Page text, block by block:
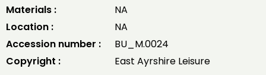
Materials :
NA
Location :
NA
Accession number :
BU_M.0024
Copyright :
East Ayrshire Leisure